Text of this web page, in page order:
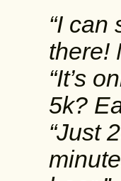
“I can
there!
“It’s
5k?
“Just